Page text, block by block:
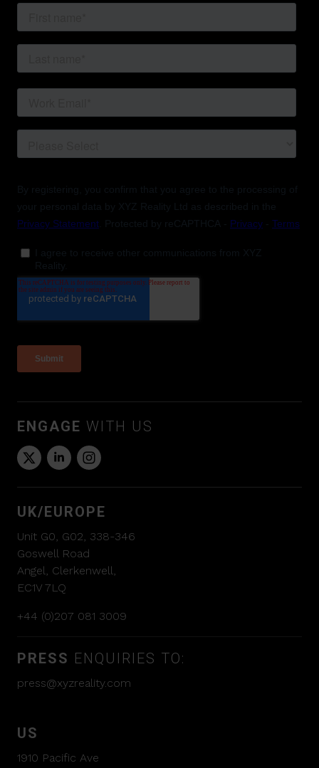
ENGAGE WITH US
UK/EUROPE
Unit G0, G02, 338-346
Goswell Road
Angel, Clerkenwell,
EC1V 7LQ
+44 (0)207 081 3009
PRESS ENQUIRIES TO:
press@xyzreality.com
US
1910 Pacific Ave